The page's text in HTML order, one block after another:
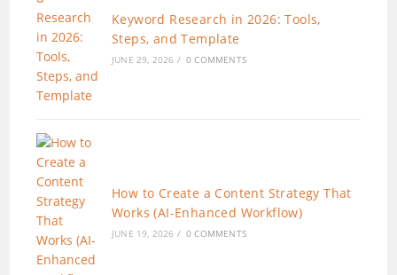
Keyword Research in 2026: Tools,
Steps, and Template
JUNE 29, 2026 / 0 COMMENTS
How to Create a Content Strategy That
Works (AI-Enhanced Workflow)
JUNE 19, 2026 / 0 COMMENTS